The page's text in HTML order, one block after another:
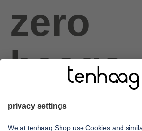
zero
haags
given